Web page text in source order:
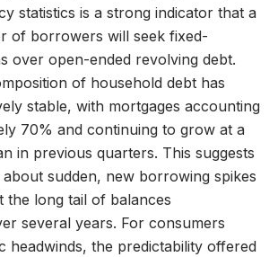
statistics is a strong indicator that a
of borrowers will seek fixed-
over open-ended revolving debt.
of household debt has
stable, with mortgages accounting
70% and continuing to grow at a
in previous quarters. This suggests
about sudden, new borrowing spikes
the long tail of balances
several years. For consumers
headwinds, the predictability offered